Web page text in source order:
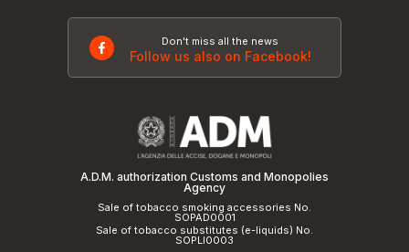
Don't miss all the news
Follow us also on Facebook!
A.D.M. authorization Customs and Monopolies
Agency
Sale of tobacco smoking accessories No.
SOPAD0001
Sale of tobacco substitutes (e-liquids) No.
SOPLI0003